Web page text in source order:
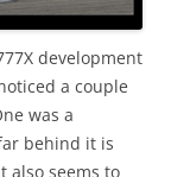
development
a couple
was a
behind it is
also seems to